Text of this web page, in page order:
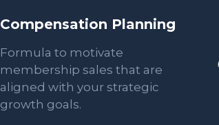
Compensation Planning
Formula to motivate
membership sales that are
aligned with your strategic
growth goals.